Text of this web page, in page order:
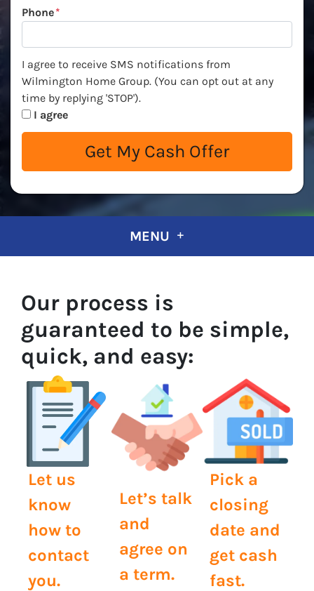
Phone*
I agree to receive SMS notifications from Wilmington
I agree to receive SMS notifications from
Wilmington Home Group. (You can opt out at any
time by replying 'STOP').
I agree
MENU
Our process is
guaranteed to be simple,
quick, and easy:
Let us
know
how to
contact
you.
Let’s talk
and
agree on
a term.
Pick a
closing
date and
get cash
fast.